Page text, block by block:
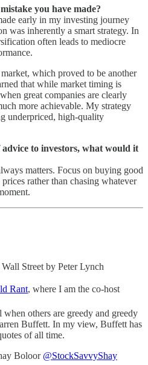
you have made?
early in my investing journey
was inherently a smart strategy. In
often leads to mediocre
which proved to be another
that while market timing is
great companies are clearly
more achievable. My strategy
underpriced, high-quality
to investors, what would it
matters. Focus on buying good
rather than chasing whatever
Street by Peter Lynch
Rant, where I am the co-host
when others are greedy and greedy
Buffett. In my view, Buffett has
of all time.
Boloor @StockSavvyShay